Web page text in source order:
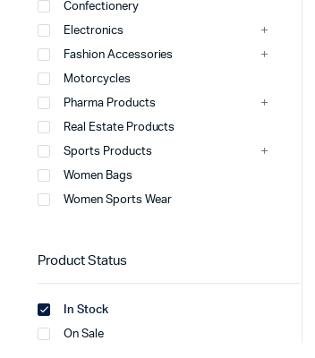
Confectionery
Electronics
Fashion Accessories
Motorcycles
Pharma Products
Real Estate Products
Sports Products
Women Bags
Women Sports Wear
Product Status
In Stock
On Sale